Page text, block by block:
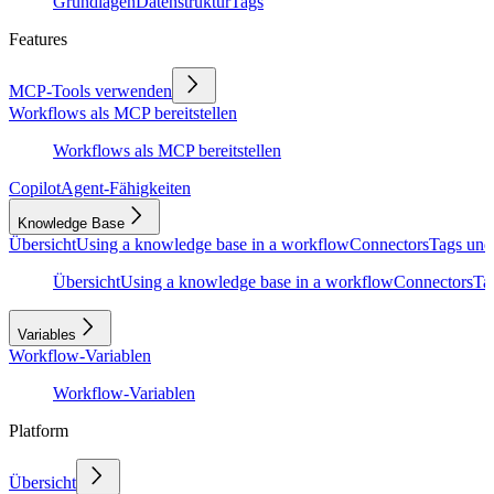
Features
MCP-Tools verwenden
Workflows als MCP bereitstellen
Workflows als MCP bereitstellen
CopilotAgent-Fähigkeiten
Knowledge Base
ÜbersichtUsing a knowledge base in a workflowConnectorsTags
ÜbersichtUsing a knowledge base in a workflowConnectors
Variables
Workflow-Variablen
Workflow-Variablen
Platform
Übersicht